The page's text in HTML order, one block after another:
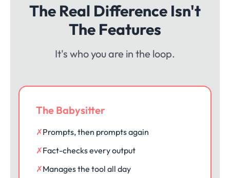
The Real Difference Isn't
The Features
It's who you are in the loop.
The Babysitter
✗Prompts, then prompts again
✗Fact-checks every output
✗Manages the tool all day